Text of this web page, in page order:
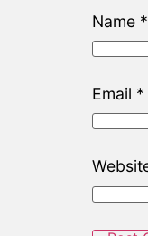
Name *
Email *